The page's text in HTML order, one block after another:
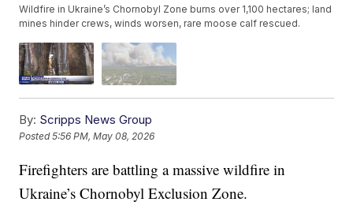
Wildfire in Ukraine’s Chornobyl Zone burns over 1,100 hectares; land
mines hinder crews, winds worsen, rare moose calf rescued.
By: Scripps News Group
Posted5:56 PM, May 08, 2026
Firefighters are battling a massive wildfire in
Ukraine’s Chornobyl Exclusion Zone.